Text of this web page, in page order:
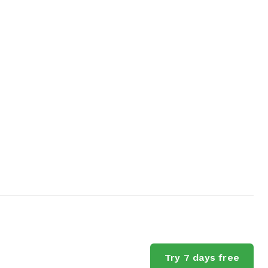
Try 7 days free